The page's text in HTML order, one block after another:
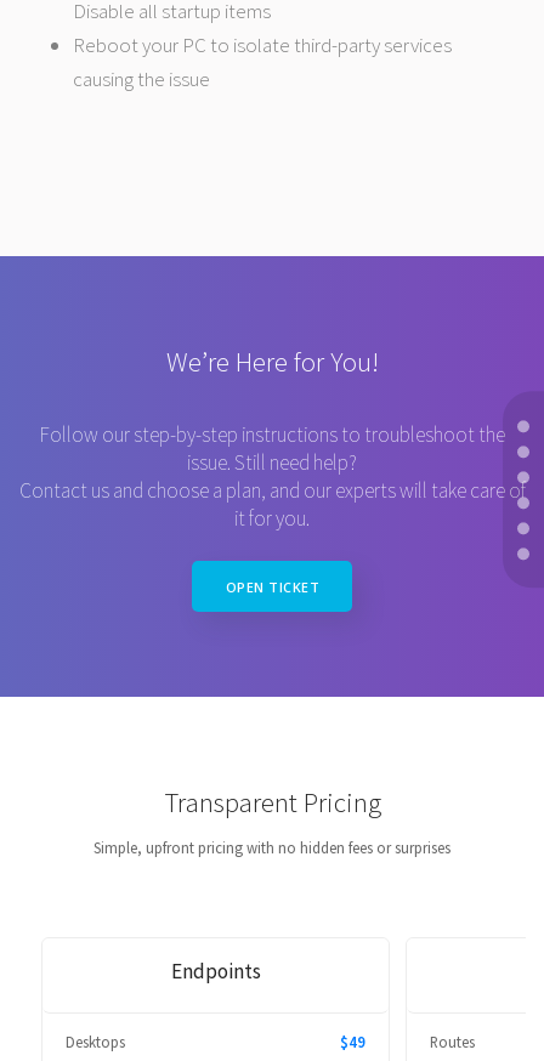
Disable all startup items
Reboot your PC to isolate third-party services
causing the issue
We’re Here for You!
Follow our step-by-step instructions to troubleshoot the
issue. Still need help?
Contact us and choose a plan, and our experts will take care of
it for you.
OPEN TICKET
Transparent Pricing
Simple, upfront pricing with no hidden fees or surprises
Endpoints
Desktops $49 Routes